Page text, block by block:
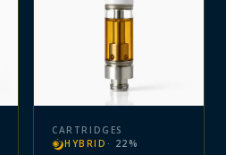
CARTRIDGES
HYBRID · 22 %